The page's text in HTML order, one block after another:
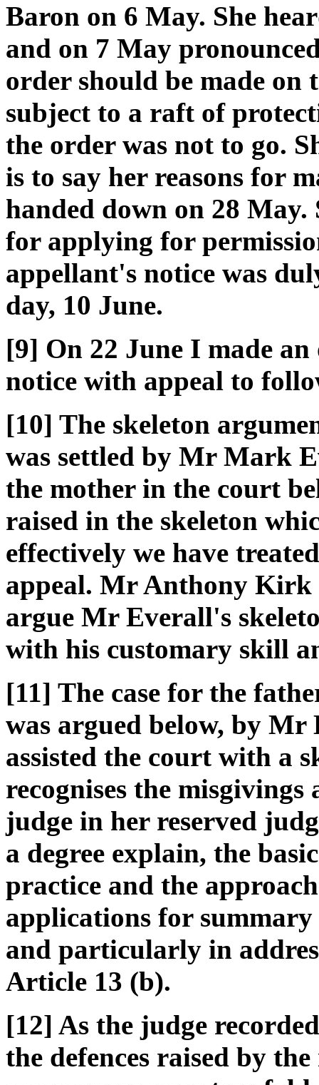
Baron on 6 May. She
and on 7 May
order should be made on
subject to a raft of
the order was not to go.
is to say her reasons for
handed down on 28 May.
for applying for
appellant's notice was
day, 10 June.
[9] On 22 June I made
notice with appeal to
[10] The skeleton
was settled by Mr Mark
the mother in the court
raised in the skeleton
effectively we have
appeal. Mr Anthony Kirk
argue Mr Everall's
with his customary skill
[11] The case for the
was argued below, by
assisted the court with a
recognises the misgivings
judge in her reserved
a degree explain, the
practice and the
applications for
and particularly in
Article 13 (b).
[12] As the judge
the defences raised by